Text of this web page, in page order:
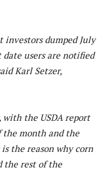
investors dumped July
users are notified
Karl Setzer,
with the USDA report
the month and the
the reason why corn
the rest of the